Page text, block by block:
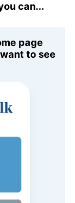
can...
page
to see